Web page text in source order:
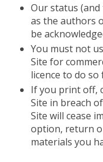
Our status
as the authors
be
You must not
Site for
licence to do so
If you print off,
Site in breach
Site will cease
option, return
materials you